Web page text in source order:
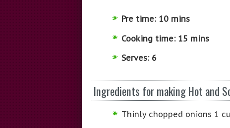
Pre time: 10 mins
Cooking time: 15 mins
Serves: 6
Ingredients for making Hot and
Thinly chopped onions 1